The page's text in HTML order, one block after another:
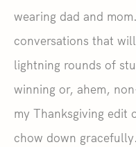
wearing dad and
conversations that
lightning rounds of
winning or, ahem,
my Thanksgiving edit
chow down gracefully.